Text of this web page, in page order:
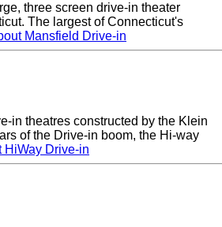
three screen drive-in theater
The largest of Connecticut's
Mansfield Drive-in
in theatres constructed by the Klein
of the Drive-in boom, the Hi-way
HiWay Drive-in